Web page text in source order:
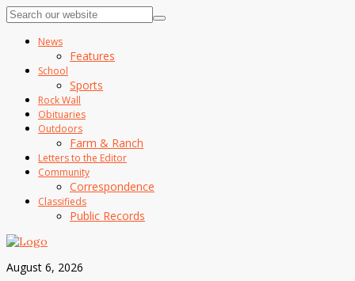
News
Features
School
Sports
Rock Wall
Obituaries
Outdoors
Farm & Ranch
Letters to the Editor
Community
Correspondence
Classifieds
Public Records
August 6, 2026